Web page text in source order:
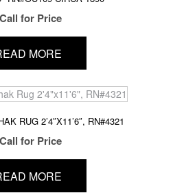
Call for Price
MORE
RUG 2’4″X11’6″, RN#4321
Call for Price
MORE